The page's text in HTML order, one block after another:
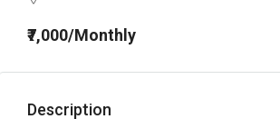
₹7,000/Monthly
Description